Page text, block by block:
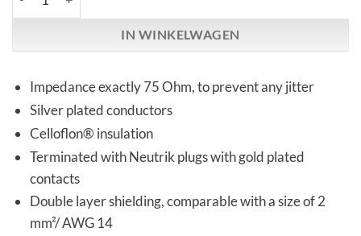
IN WINKELWAGEN
Impedance exactly 75 Ohm, to prevent any jitter
Silver plated conductors
Celloflon® insulation
Terminated with Neutrik plugs with gold plated
contacts
Double layer shielding, comparable with a size of 2
mm²/ AWG 14